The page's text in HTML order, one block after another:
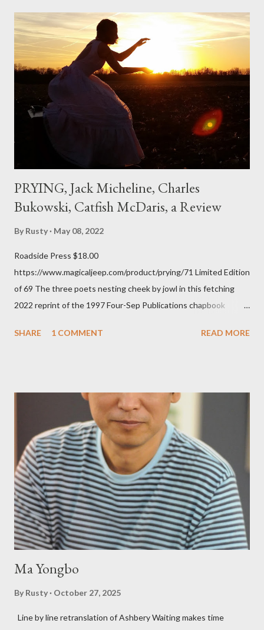
that seemed so assured of its right to the sentiments
expressed. Irony is the rule of the day for many poets, and I
don't necessarily cotton to it all the time so Kinnell is a balm for
me; I can go back and read BoN and remember how it lit me up
the first time and have energy to go back the page with. I'm sort
of over his poems now, but the feeling comes back just a little
PRYING, Jack Micheline, Charles
Bukowski, Catfish McDaris, a Review
By Rusty May 08, 2022
Roadside Press $18.00
https://www.magicaljeep.com/product/prying/71 Limited Edition
of 69 The three poets nesting cheek by jowl in this fetching
2022 reprint of the 1997 Four-Sep Publications chapbook
Press will be familiar to anyone paying attention to even the
shadows hover over the outlaw poetry world even now years
after their deaths. And the third, the only living poet of the
three within, Catfish McDaris, has been building his own small
press reputation with considerable success, for nearly as long
as the former men. Illustrations are from Scott Aicher. It's most
fun to talk about the living McDaris. He appeared and appears
so widely it's difficult to keep track and critique, or not, but as
his portion of the cover copy says, he doesn...
SHARE 1 COMMENT READ MORE
Ma Yongbo
By Rusty October 27, 2025
Line by line retranslation of Ashbery Waiting makes time